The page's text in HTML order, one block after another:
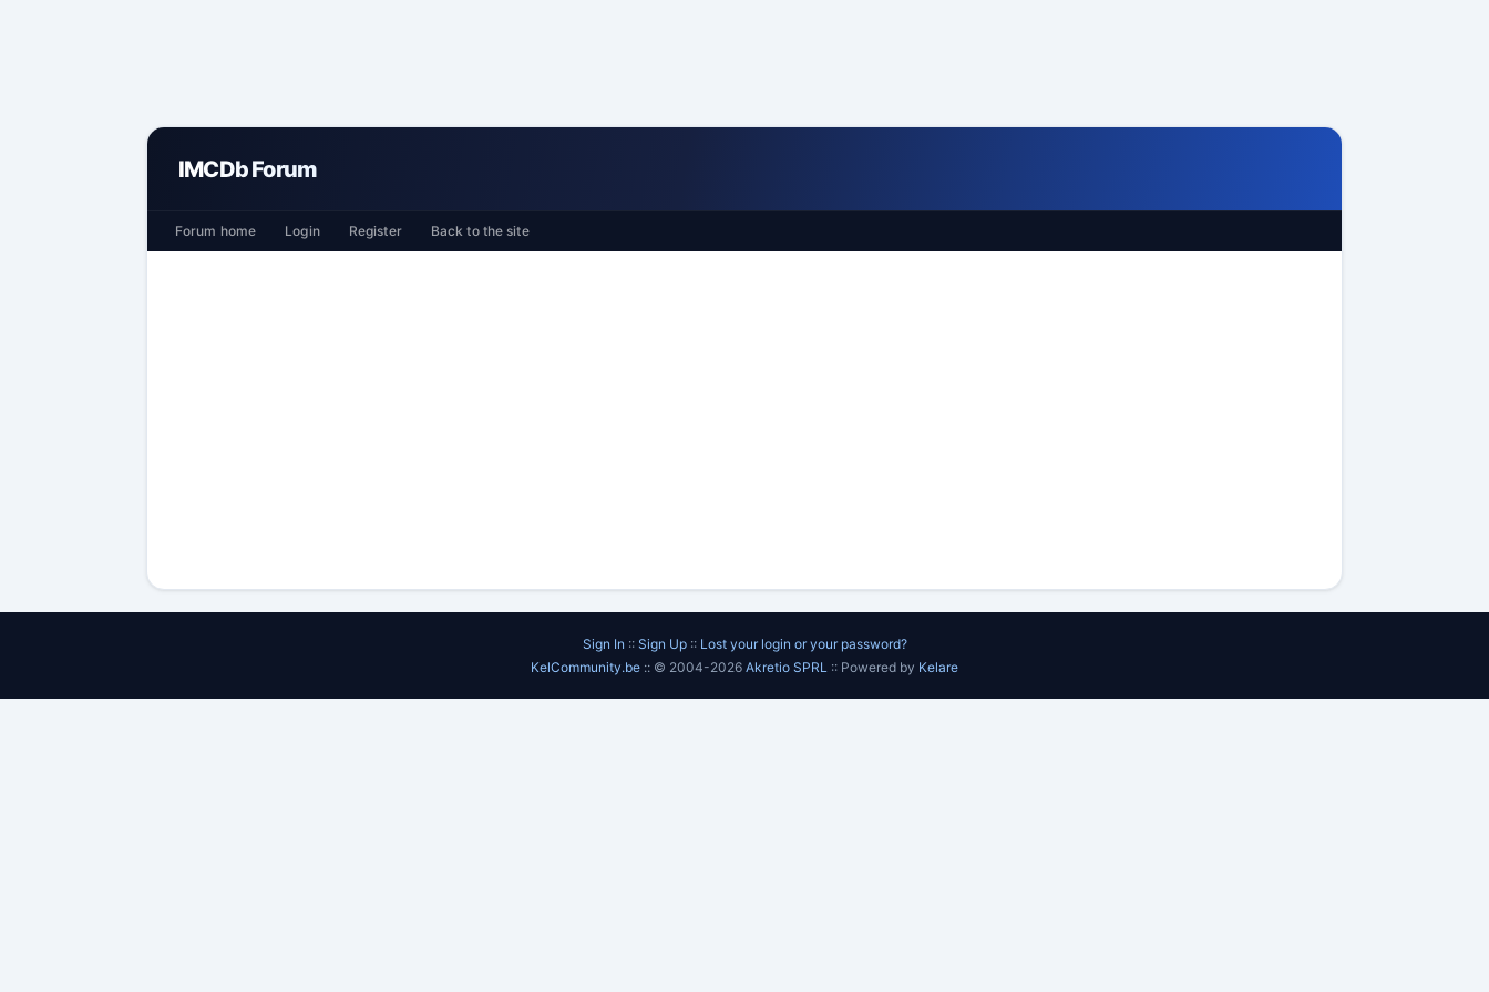
IMCDb Forum
Forum home Login Register Back to the site
Sign In :: Sign Up:: Lost your login or your password?
KelCommunity.be :: © 2004-2026 Akretio SPRL :: Powered by Kelare